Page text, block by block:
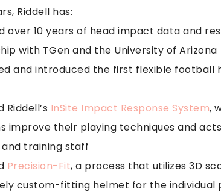
Riddell has:
over 10 years of head impact data and
with TGen and the University of Arizona
and introduced the first flexible football
Riddell’s InSite Impact Response System,
improve their playing techniques and
training staff
Precision-Fit, a process that utilizes 3D
custom-fitting helmet for the individual